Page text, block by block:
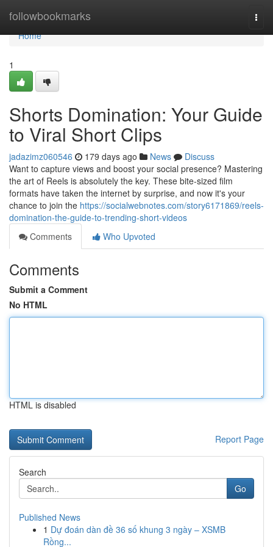
followbookmarks
Home
Home
1
Shorts Domination: Your Guide
to Viral Short Clips
jadazimz060546 179 days ago News
Discuss
Want to capture views and boost your social presence? Mastering
the art of Reels is absolutely the key. These bite-sized film
formats have taken the internet by surprise, and now it's your
chance to join the https://socialwebnotes.com/story6171869/reels-
domination-the-guide-to-trending-short-videos
Comments
Who Upvoted
Comments
Submit a Comment
No HTML
HTML is disabled
Report Page
Search
Go
Published News
1 Dự đoán dàn đề 36 số khung 3 ngày – XSMB
Rồng...